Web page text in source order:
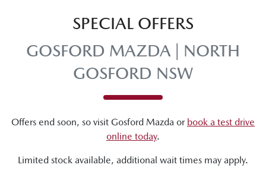
SPECIAL OFFERS
GOSFORD MAZDA | NORTH
GOSFORD NSW
Offers end soon, so visit Gosford Mazda or book a test drive
online today.
Limited stock available, additional wait times may apply.